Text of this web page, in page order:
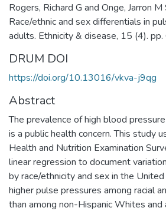
Rogers, Richard G and Onge, Jarron
Race/ethnic and sex differentials in
adults. Ethnicity & disease, 15 (4).
DRUM DOI
https://doi.org/10.13016/vkva-j9qg
Abstract
The prevalence of high blood
is a public health concern. This study
Health and Nutrition Examination
linear regression to document
by race/ethnicity and sex in the
higher pulse pressures among racial
than among non-Hispanic Whites and